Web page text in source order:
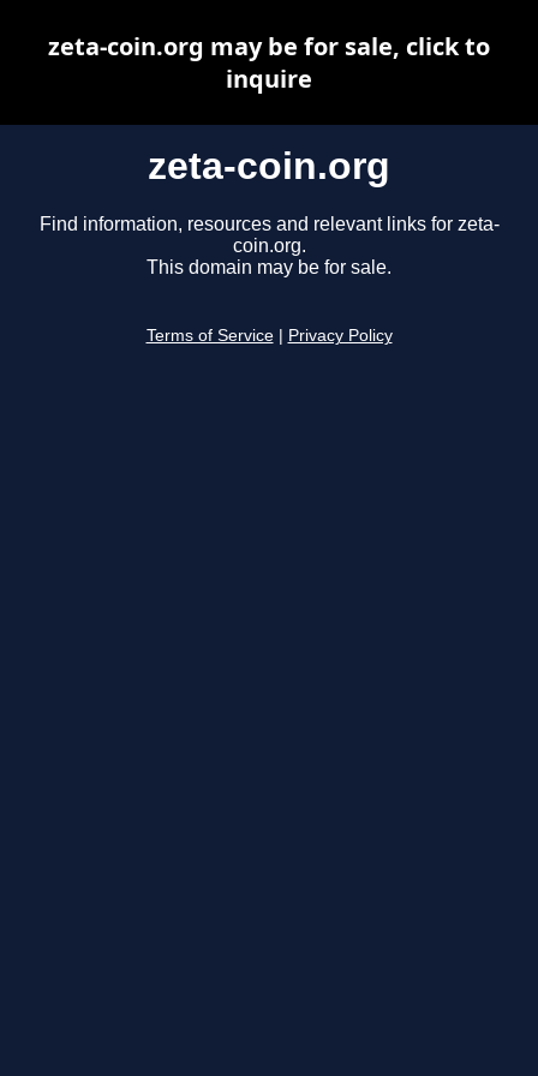
zeta-coin.org
Find information, resources and relevant links for zeta-
coin.org.
This domain may be for sale.
Terms of Service Privacy Policy
zeta-coin.org may be for sale, click to
inquire